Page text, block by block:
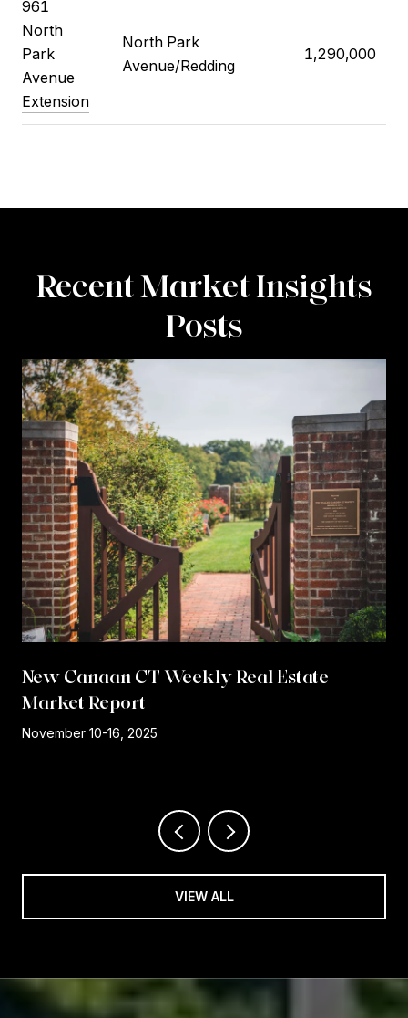
961
North
Park
Avenue
Extension
North Park
Avenue/Redding
1,290,000
Recent Market Insights
Posts
New Canaan CT Weekly Real Estate
Market Report
November 10-16, 2025
VIEW ALL